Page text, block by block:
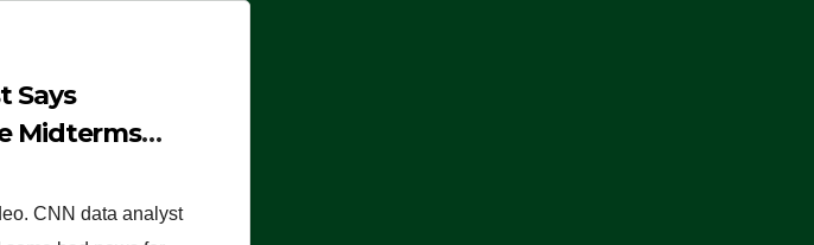
Says
Midterms
Democrats
Working’
CNN data analyst